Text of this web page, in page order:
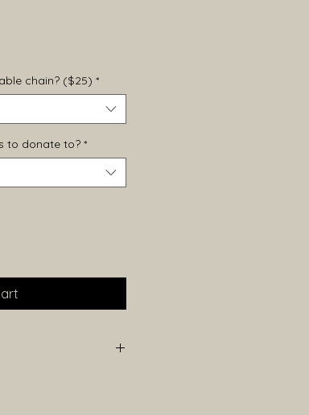
chain? ($25) *
to donate to? *
is handmade, sizes